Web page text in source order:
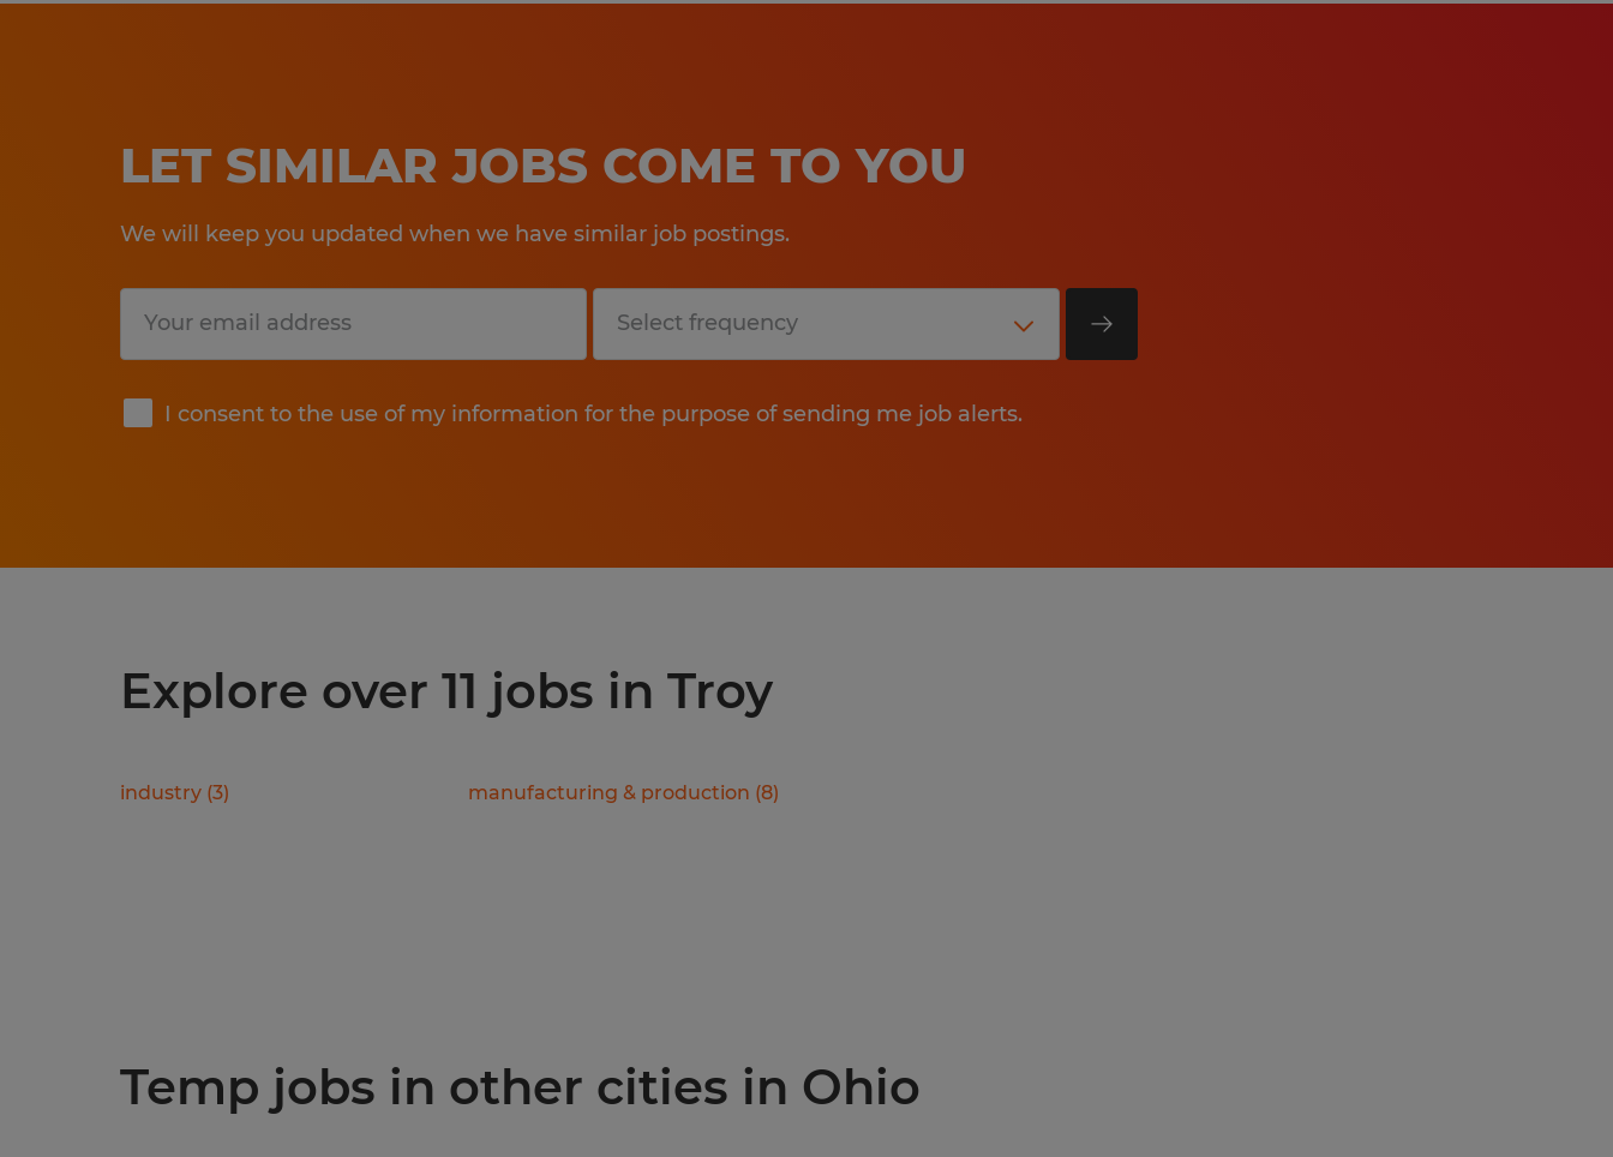
LET SIMILAR JOBS COME TO YOU
We will keep you updated when we have similar job postings.
I consent to the use of my information for the purpose of sending me job alerts.
Submit
Explore over 11 jobs in Troy
industry (3) manufacturing & production (8)
Temp jobs in other cities in Ohio